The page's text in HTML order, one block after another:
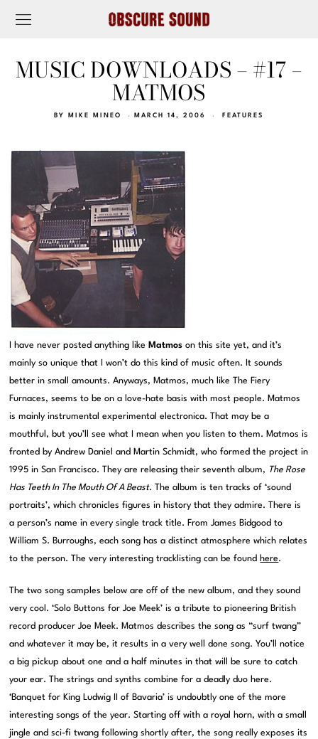
MUSIC DOWNLOADS – #17 –
MATMOS
BY MIKE MINEO MARCH 14, 2006 FEATURES
I have never posted anything like Matmos on this site yet, and it’s
mainly so unique that I won’t do this kind of music often. It sounds
better in small amounts. Anyways, Matmos, much like The Fiery
Furnaces, seems to be on a love-hate basis with most people. Matmos
is mainly instrumental experimental electronica. That may be a
mouthful, but you’ll see what I mean when you listen to them. Matmos is
fronted by Andrew Daniel and Martin Schmidt, who formed the project in
1995 in San Francisco. They are releasing their seventh album, The Rose
Has Teeth In The Mouth Of A Beast. The album is ten tracks of ‘sound
portraits’, which chronicles figures in history that they admire. There is
a person’s name in every single track title. From James Bidgood to
William S. Burroughs, each song has a distinct atmosphere which relates
to the person. The very interesting tracklisting can be found here.
The two song samples below are off of the new album, and they sound
very cool. ‘Solo Buttons for Joe Meek’ is a tribute to pioneering British
record producer Joe Meek. Matmos describes the song as “surf twang”
and whatever it may be, it results in a very well done song. You’ll notice
a big pickup about one and a half minutes in that will be sure to catch
your ear. The strings and synths combine for a deadly duo here.
‘Banquet for King Ludwig II of Bavaria’ is undoubtly one of the more
interesting songs of the year. Starting off with a royal horn, with a small
jingle and sci-fi twang following shortly after, the song really exposes its